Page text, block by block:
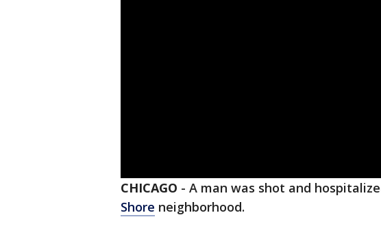
CHICAGO - A man was shot and
Shore neighborhood.